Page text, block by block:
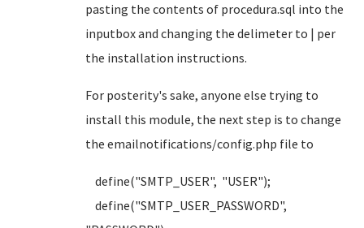
pasting the contents of procedura.sql into the
inputbox and changing the delimeter to | per
the installation instructions.
For posterity's sake, anyone else trying to
install this module, the next step is to change
the emailnotifications/config.php file to
define("SMTP_USER", "USER");
define("SMTP_USER_PASSWORD",